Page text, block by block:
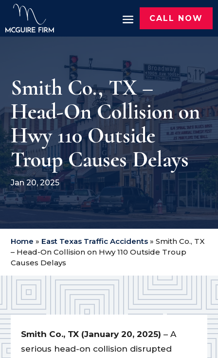
CALL NOW
Smith Co., TX –
Head-On Collision on
Hwy 110 Outside
Troup Causes Delays
Jan 20, 2025
Home » East Texas Traffic Accidents »Smith Co., TX
– Head-On Collision on Hwy 110 Outside Troup
Causes Delays
Smith Co., TX (January 20, 2025) – A
serious head-on collision disrupted